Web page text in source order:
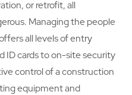
or retrofit, all
Managing the people
all levels of entry
ID cards to on-site security
control of a construction
equipment and